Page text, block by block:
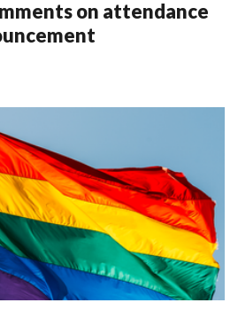
on attendance